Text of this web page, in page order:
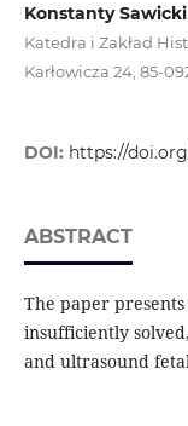
Konstanty Sawicki
Katedra i Zakład
Karłowicza 24, 85-
DOI: https://
ABSTRACT
The paper
insufficiently
and ultrasound